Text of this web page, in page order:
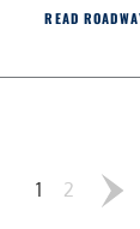
READ
1 2